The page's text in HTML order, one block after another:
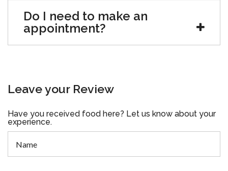
Do I need to make an
appointment?
Leave your Review
Have you received food here? Let us know about your
experience.